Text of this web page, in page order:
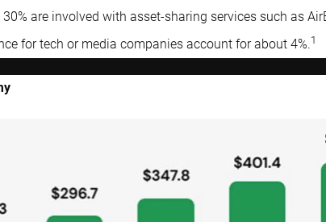
are involved with asset-sharing services such as
for tech or media companies account for about 4%.1